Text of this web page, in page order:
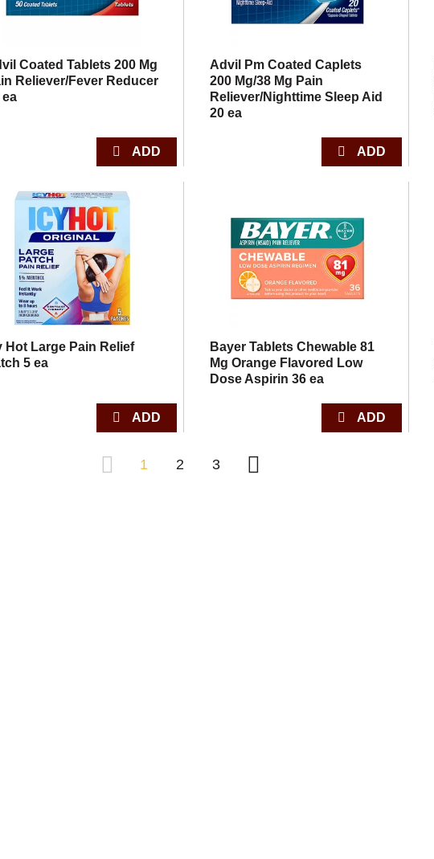
Coated Tablets 200 Mg
Reliever/Fever Reducer
ea
Advil Pm Coated Caplets
200 Mg/38 Mg Pain
Reliever/Nighttime Sleep Aid
20 ea
Hot Large Pain Relief
5 ea
Bayer Tablets Chewable 81
Mg Orange Flavored Low
Dose Aspirin 36 ea
1 2 3